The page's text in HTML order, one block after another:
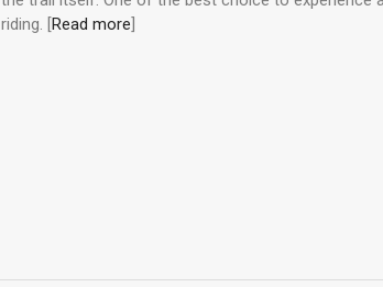
riding. [
Read more